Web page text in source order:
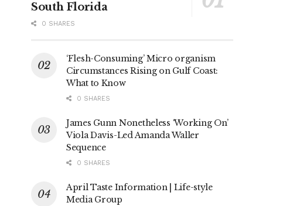
South Florida
0 SHARES
‘Flesh-Consuming’ Micro organism
Circumstances Rising on Gulf Coast:
What to Know
0 SHARES
James Gunn Nonetheless ‘Working On’
Viola Davis-Led Amanda Waller
Sequence
0 SHARES
April Taste Information | Life-style
Media Group